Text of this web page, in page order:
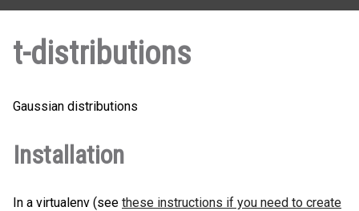
t-distributions
Gaussian distributions
Installation
In a virtualenv (see these instructions if you need to create